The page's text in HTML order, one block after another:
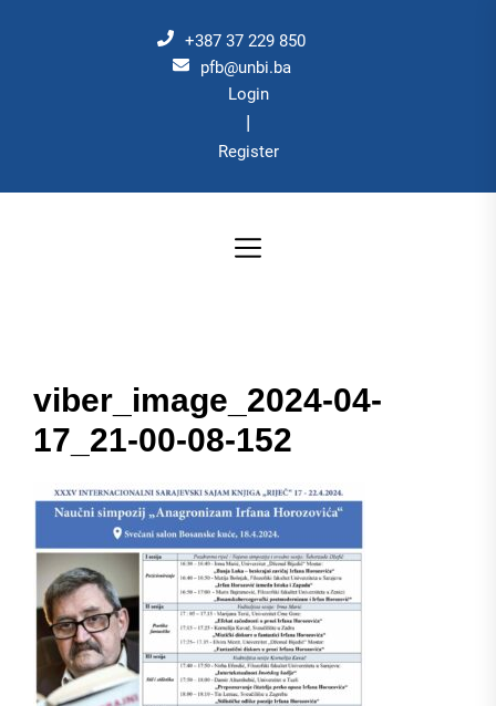
+387 37 229 850
pfb@unbi.ba
Login
|
Register
viber_image_2024-04-
17_21-00-08-152